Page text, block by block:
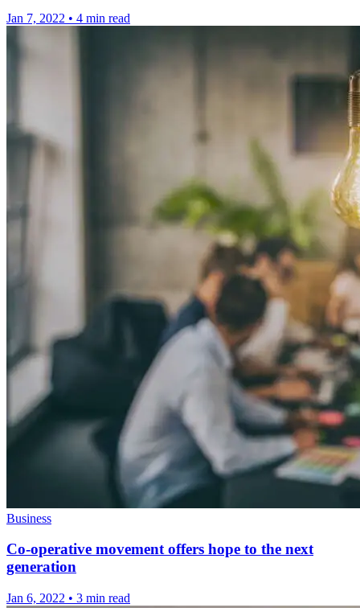
Jan 7, 2022 • 4 min read
Business
Co-operative movement offers hope to the next
generation
Jan 6, 2022 • 3 min read